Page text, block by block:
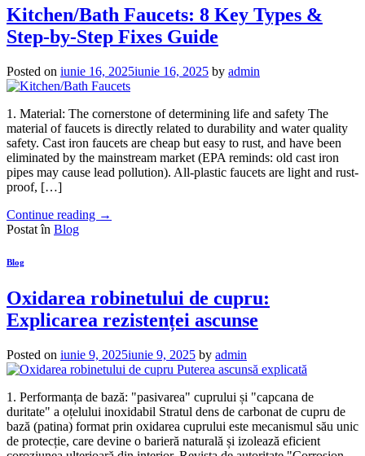
Kitchen/Bath Faucets: 8 Key Types &
Step-by-Step Fixes Guide
Posted on iunie 16, 2025iunie 16, 2025 by admin
1. Material: The cornerstone of determining life and safety The
material of faucets is directly related to durability and water quality
safety. Cast iron faucets are cheap but easy to rust, and have been
eliminated by the mainstream market (EPA reminds: old cast iron
pipes may cause lead pollution). All-plastic faucets are light and rust-
proof, […]
Continue reading →
Postat în Blog
Blog
Oxidarea robinetului de cupru:
Explicarea rezistenței ascunse
Posted on iunie 9, 2025iunie 9, 2025 by admin
1. Performanța de bază: "pasivarea" cuprului și "capcana de
duritate" a oțelului inoxidabil Stratul dens de carbonat de cupru de
bază (patina) format prin oxidarea cuprului este mecanismul său unic
de protecție, care devine o barieră naturală și izolează eficient